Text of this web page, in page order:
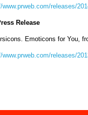
www.prweb.com/releases/
Release
Emoticons for You,
www.prweb.com/releases/